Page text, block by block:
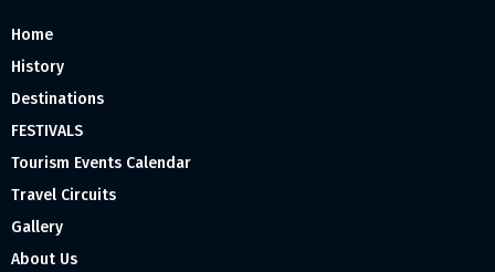
Home
History
Destinations
FESTIVALS
Tourism Events Calendar
Travel Circuits
Gallery
About Us